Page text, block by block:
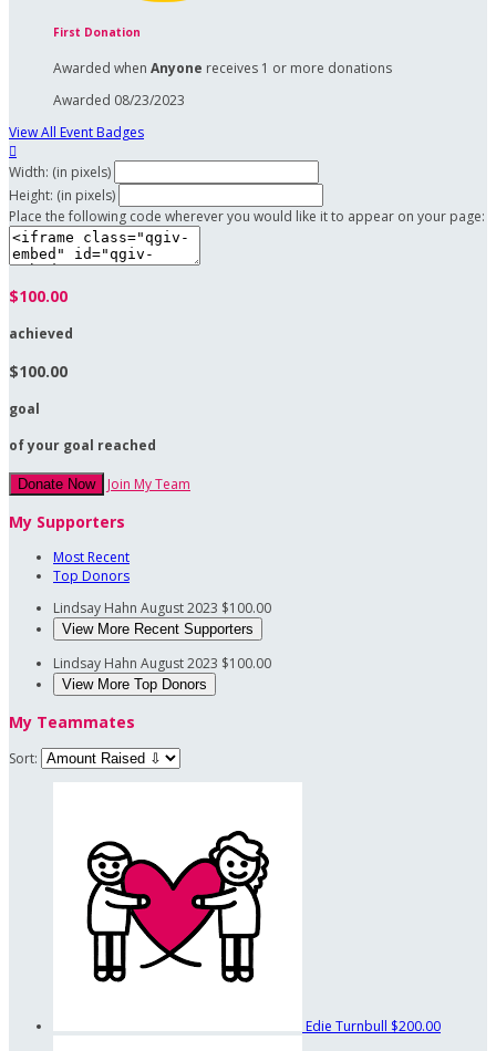
First Donation
Awarded when Anyone receives 1 or more donations
Awarded 08/23/2023
View All Event Badges

Width: (in pixels)
Height: (in pixels)
Place the following code wherever you would like it to appear on your page:
$100.00
achieved
$100.00
goal
of your goal reached
Donate Now Join My Team
My Supporters
Most Recent
Top Donors
Lindsay Hahn August 2023 $100.00
View More Recent Supporters
Lindsay Hahn August 2023 $100.00
View More Top Donors
My Teammates
Sort:
Edie Turnbull $200.00